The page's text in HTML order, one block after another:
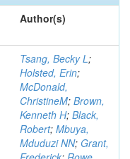
Author(s)
Tsang, Becky L;
Holsted, Erin;
McDonald,
ChristineM; Brown,
Kenneth H; Black,
Robert; Mbuya,
Mduduzi NN; Grant,